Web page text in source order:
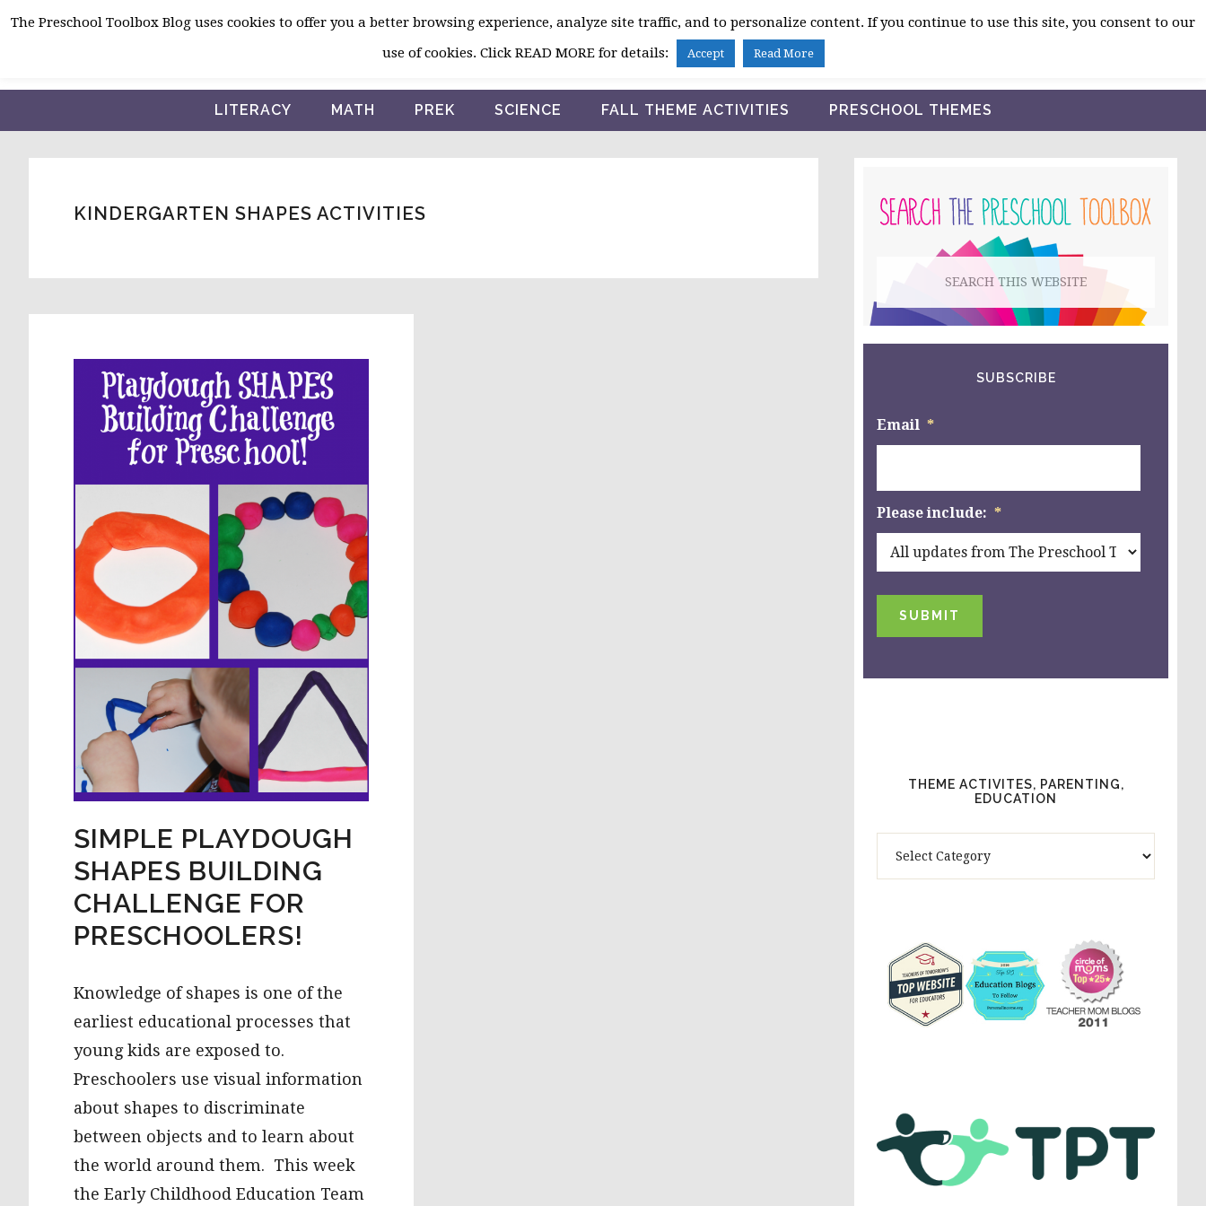
Skip
navigation
Skip
content
Skip
sidebar
HOME
LITERACY MATH PREK SCIENCE FALL THEME ACTIVITIES PRESCHOOL THEMES
KINDERGARTEN SHAPES ACTIVITIES
SIMPLE PLAYDOUGH
SHAPES BUILDING
CHALLENGE FOR
PRESCHOOLERS!
Knowledge of shapes is one of the
earliest educational processes that
young kids are exposed to.
Preschoolers use visual information
about shapes to discriminate
between objects and to learn about
the world around them. This week
the Early Childhood Education Team
SIDEBAR
website
SUBSCRIBE
Email *
Please include: *
SUBMIT
THEME ACTIVITES, PARENTING,
EDUCATION
The Preschool Toolbox Blog uses cookies to offer you a better browsing experience, analyze site traffic, and to personalize content. If you continue to use this site, you consent to our
use of cookies. Click READ MORE for details:
Accept Read More